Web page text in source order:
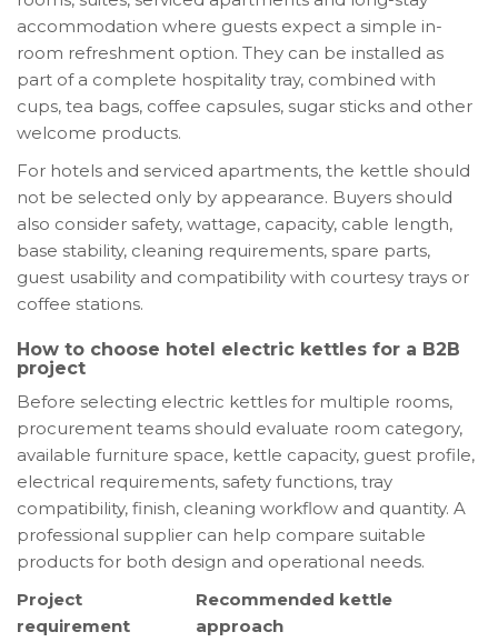
accommodation where guests expect a simple in-
room refreshment option. They can be installed as
part of a complete hospitality tray, combined with
cups, tea bags, coffee capsules, sugar sticks and other
welcome products.
For hotels and serviced apartments, the kettle should
not be selected only by appearance. Buyers should
also consider safety, wattage, capacity, cable length,
base stability, cleaning requirements, spare parts,
guest usability and compatibility with courtesy trays or
coffee stations.
How to choose hotel electric kettles for a B2B
project
Before selecting electric kettles for multiple rooms,
procurement teams should evaluate room category,
available furniture space, kettle capacity, guest profile,
electrical requirements, safety functions, tray
compatibility, finish, cleaning workflow and quantity. A
professional supplier can help compare suitable
products for both design and operational needs.
Project
requirement
Recommended kettle
approach